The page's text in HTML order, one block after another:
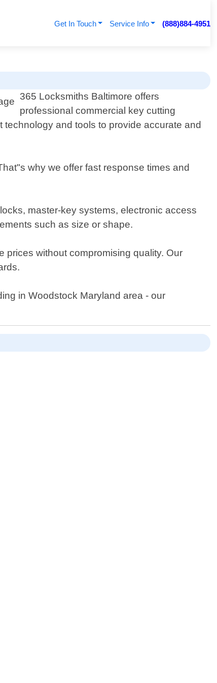
Get In Touch Service Info (888)884-4951
365 Locksmiths Baltimore offers
professional commercial key cutting
and tools to provide accurate and
why we offer fast response times and
master-key systems, electronic access
such as size or shape.
prices without compromising quality. Our
in Woodstock Maryland area - our